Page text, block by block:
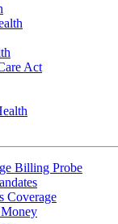
Act
Billing Probe
Coverage